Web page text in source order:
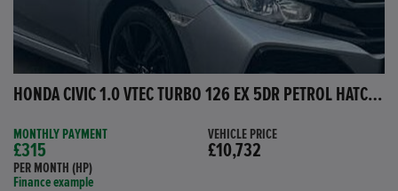
HONDA CIVIC 1.0 VTEC TURBO 126 EX 5DR PETROL HATCHBACK
MONTHLY PAYMENT
£315
PER MONTH (HP)
Finance example
VEHICLE PRICE
£10,732